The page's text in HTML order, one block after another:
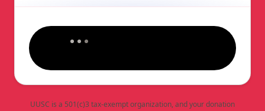
UUSC is a 501(c)3 tax-exempt organization, and your donation